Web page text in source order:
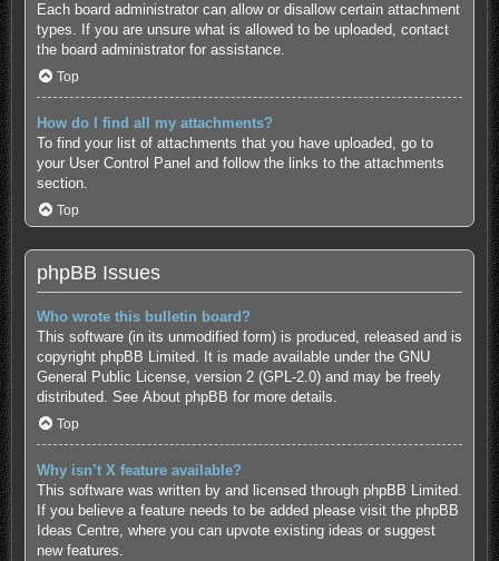
Each board administrator can allow or disallow certain attachment
types. If you are unsure what is allowed to be uploaded, contact
the board administrator for assistance.
Top
How do I find all my attachments?
To find your list of attachments that you have uploaded, go to
your User Control Panel and follow the links to the attachments
section.
Top
phpBB Issues
Who wrote this bulletin board?
This software (in its unmodified form) is produced, released and is
copyright phpBB Limited. It is made available under the GNU
General Public License, version 2 (GPL-2.0) and may be freely
distributed. See About phpBB for more details.
Top
Why isn’t X feature available?
This software was written by and licensed through phpBB Limited.
If you believe a feature needs to be added please visit the phpBB
Ideas Centre, where you can upvote existing ideas or suggest
new features.